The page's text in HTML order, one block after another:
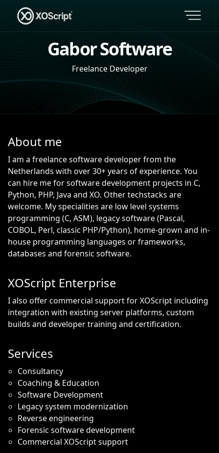
Gabor Software
Freelance Developer
About me
I am a freelance software developer from the
Netherlands with over 30+ years of experience. You
can hire me for software development projects in C,
Python, PHP, Java and XO. Other techstacks are
welcome. My specialities are low level systems
programming (C, ASM), legacy software (Pascal,
COBOL, Perl, classic PHP/Python), home-grown and in-
house programming languages or frameworks,
databases and forensic software.
XOScript Enterprise
I also offer commercial support for XOScript including
integration with existing server platforms, custom
builds and developer training and certification.
Services
Consultancy
Coaching & Education
Software Development
Legacy system modernization
Reverse engineering
Forensic software development
Commercial XOScript support